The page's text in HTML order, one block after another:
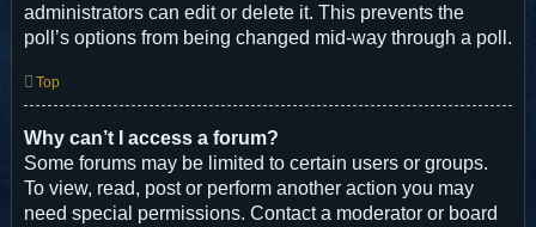
administrators can edit or delete it. This prevents the
poll’s options from being changed mid-way through a poll.
Top
Why can’t I access a forum?
Some forums may be limited to certain users or groups.
To view, read, post or perform another action you may
need special permissions. Contact a moderator or board